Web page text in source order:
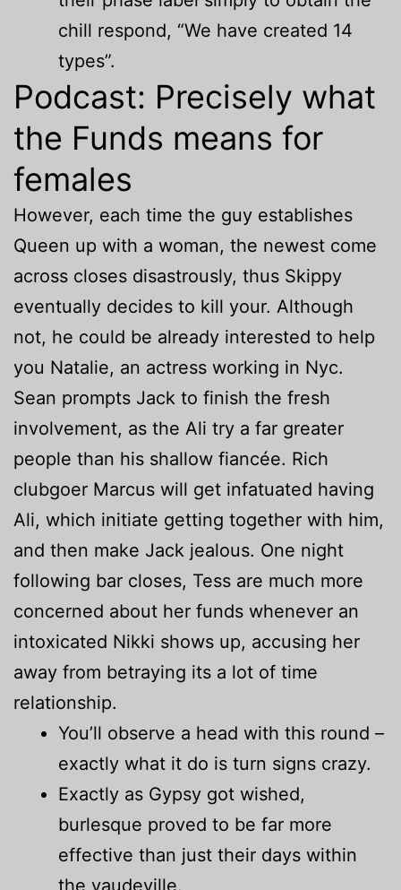
chill respond, “We have created 14
types”.
Podcast: Precisely what
the Funds means for
females
However, each time the guy establishes
Queen up with a woman, the newest come
across closes disastrously, thus Skippy
eventually decides to kill your. Although
not, he could be already interested to help
you Natalie, an actress working in Nyc.
Sean prompts Jack to finish the fresh
involvement, as the Ali try a far greater
people than his shallow fiancée. Rich
clubgoer Marcus will get infatuated having
Ali, which initiate getting together with him,
and then make Jack jealous. One night
following bar closes, Tess are much more
concerned about her funds whenever an
intoxicated Nikki shows up, accusing her
away from betraying its a lot of time
relationship.
You’ll observe a head with this round –
exactly what it do is turn signs crazy.
Exactly as Gypsy got wished,
burlesque proved to be far more
effective than just their days within
the vaudeville.